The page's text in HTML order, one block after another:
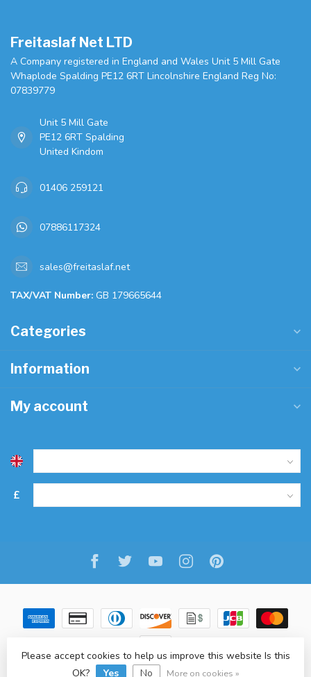
Freitaslaf Net LTD
A Company registered in England and Wales Unit 5 Mill Gate
Whaplode Spalding PE12 6RT Lincolnshire England Reg No:
07839779
Unit 5 Mill Gate
PE12 6RT Spalding
United Kindom
01406 259121
07886117324
sales@freitaslaf.net
TAX/VAT Number: GB 179665644
Categories
Information
My account
£
© Copyright 2026 Freitaslaf Net LTD-Lightspeed-design
Please accept cookies to help us improve this website Is this
OK?
Yes No More on cookies »